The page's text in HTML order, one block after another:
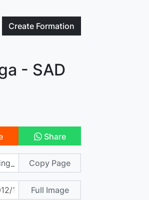
Create Formation
- SAD
Share
Copy Page
Full Image